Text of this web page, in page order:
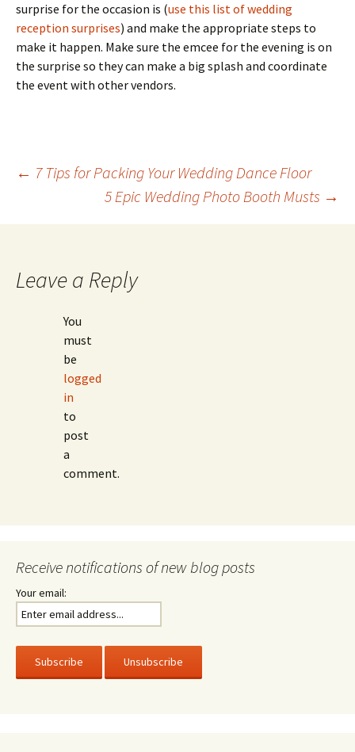
surprise for the occasion is (use this list of wedding
reception surprises) and make the appropriate steps to
make it happen. Make sure the emcee for the evening is on
the surprise so they can make a big splash and coordinate
the event with other vendors.
Post
navigation
← 7 Tips for Packing Your Wedding Dance Floor
5 Epic Wedding Photo Booth Musts →
Leave a Reply
You
must
be
logged
in
to
post
a
comment.
Receive notifications of new blog posts
Your email: